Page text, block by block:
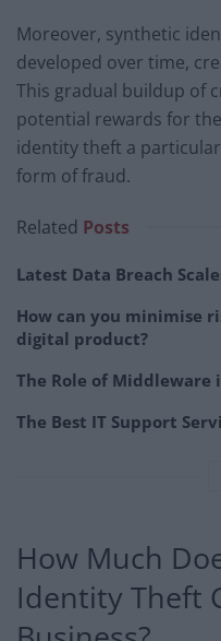
Moreover, synthetic
developed over time,
This gradual buildup of
potential rewards for
identity theft a
form of fraud.
Related Posts
Latest Data Breach
How can you minimise
digital product?
The Role of
The Best IT Support
How Much
Identity Theft